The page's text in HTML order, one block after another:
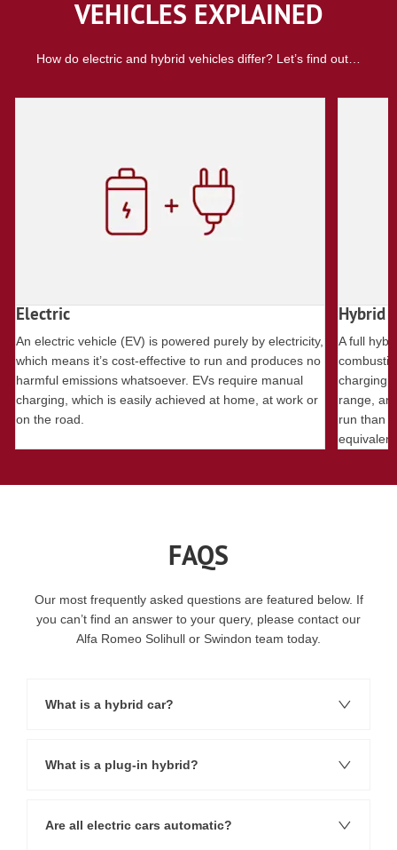
VEHICLES EXPLAINED
How do electric and hybrid vehicles differ? Let’s find out…
Electric
An electric vehicle (EV) is powered purely by electricity,
which means it’s cost-effective to run and produces no
harmful emissions whatsoever. EVs require manual
charging, which is easily achieved at home, at work or
on the road.
Hybrid
A full
charging
range, an
run than
FAQS
Our most frequently asked questions are featured below. If
you can’t find an answer to your query, please contact our
Alfa Romeo Solihull or Swindon team today.
What is a hybrid car?
What is a plug-in hybrid?
Are all electric cars automatic?